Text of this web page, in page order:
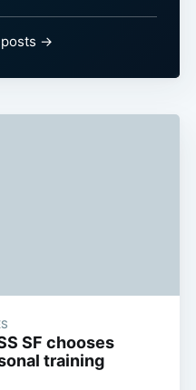
posts →
SF chooses
training